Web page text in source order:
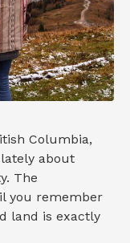
Columbia,
about
The
you remember
land is exactly